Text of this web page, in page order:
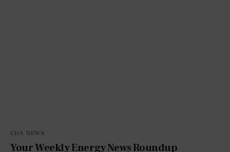
EDA NEWS
Your Weekly Energy News Roundup